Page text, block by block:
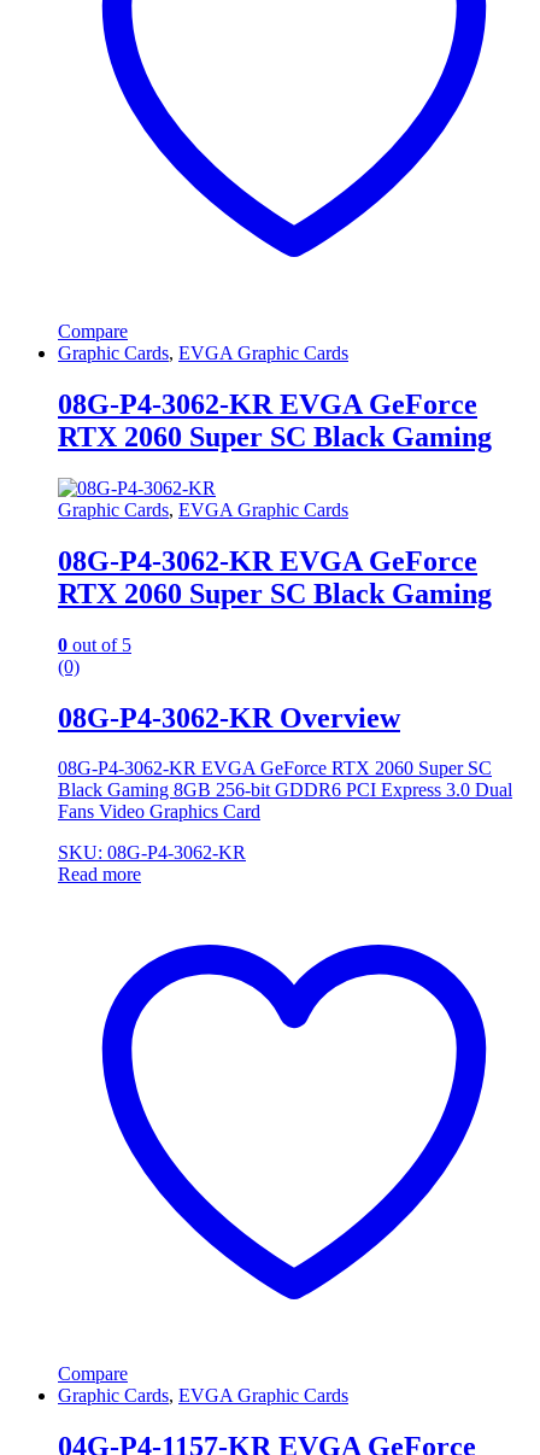
Compare
Graphic Cards, EVGA Graphic Cards
08G-P4-3062-KR EVGA GeForce
RTX 2060 Super SC Black Gaming
Graphic Cards, EVGA Graphic Cards
08G-P4-3062-KR EVGA GeForce
RTX 2060 Super SC Black Gaming
0 out of 5
(0)
08G-P4-3062-KR Overview
08G-P4-3062-KR EVGA GeForce RTX 2060 Super SC
Black Gaming 8GB 256-bit GDDR6 PCI Express 3.0 Dual
Fans Video Graphics Card
SKU: 08G-P4-3062-KR
Read more
Compare
Graphic Cards, EVGA Graphic Cards
04G-P4-1157-KR EVGA GeForce